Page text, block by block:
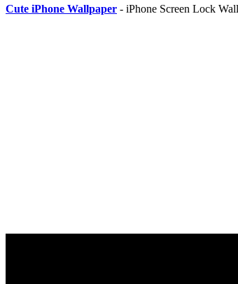
Cute iPhone Wallpaper - iPhone Screen Lock